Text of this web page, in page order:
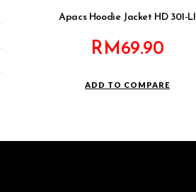
Apacs Hoodie Jacket HD 301-LI
RM69.90
ADD TO COMPARE